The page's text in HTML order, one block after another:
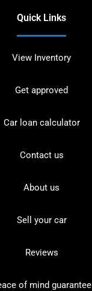
Quick Links
View Inventory
Get approved
Car loan calculator
Contact us
About us
Sell your car
Reviews
of mind guarantee